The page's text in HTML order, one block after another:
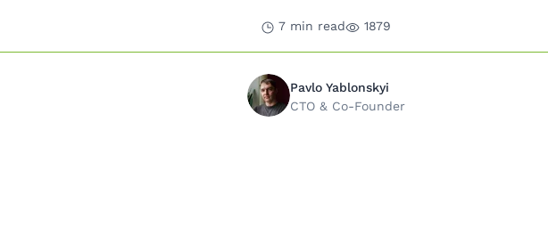
7 min read 1879
Pavlo Yablonskyi
CTO & Co-Founder